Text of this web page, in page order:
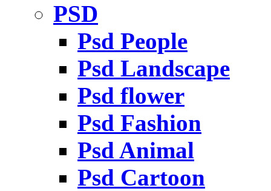
PSD
Psd People
Psd Landscape
Psd flower
Psd Fashion
Psd Animal
Psd Cartoon